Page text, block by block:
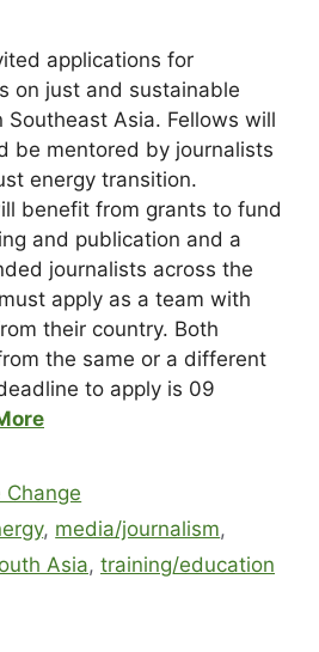
applications for
on just and sustainable
Southeast Asia. Fellows will
be mentored by journalists
energy transition.
benefit from grants to fund
and publication and a
journalists across the
apply as a team with
their country. Both
the same or a different
to apply is 09
Change
, media/journalism,
Asia, training/education